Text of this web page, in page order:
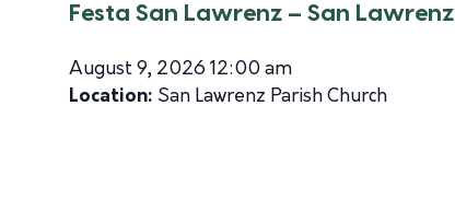
Festa San Lawrenz – San Lawrenz
August 9, 2026 12:00 am
Location: San Lawrenz Parish Church